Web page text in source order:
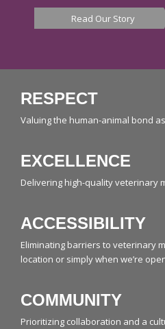
Read Our Story
RESPECT
Valuing the human-animal bond
EXCELLENCE
Delivering high-quality veterinary
ACCESSIBILITY
Eliminating barriers to veterinary
location or simply when we’re
COMMUNITY
Prioritizing collaboration and a